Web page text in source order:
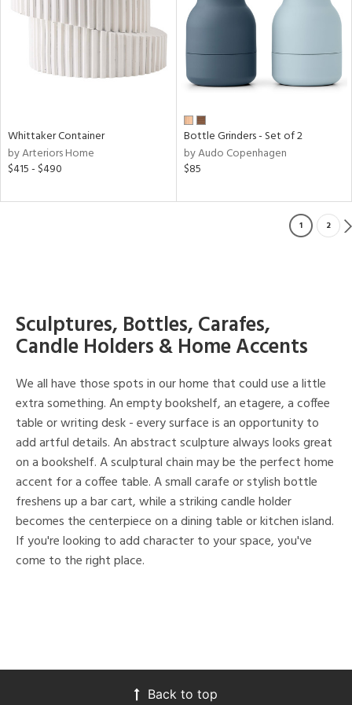
Whittaker Container
by Arteriors Home
$415 - $490
Bottle Grinders - Set of 2
by Audo Copenhagen
$85
1 2
Sculptures, Bottles, Carafes,
Candle Holders & Home Accents
We all have those spots in our home that could use a little
extra something. An empty bookshelf, an etagere, a coffee
table or writing desk - every surface is an opportunity to
add artful details. An abstract sculpture always looks great
on a bookshelf. A sculptural chain may be the perfect home
accent for a coffee table. A small carafe or stylish bottle
freshens up a bar cart, while a striking candle holder
becomes the centerpiece on a dining table or kitchen island.
If you're looking to add character to your space, you've
come to the right place.
Back to top